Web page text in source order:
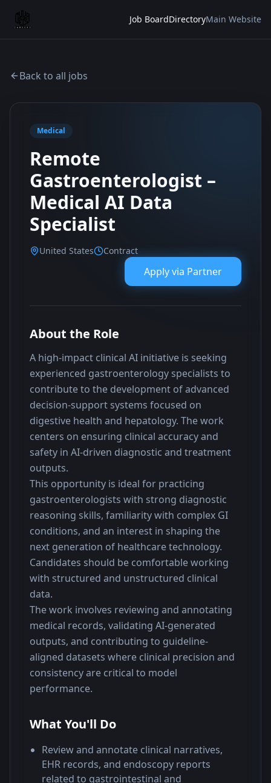
Job BoardDirectoryMain Website
Back to all jobs
Medical
Remote
Gastroenterologist –
Medical AI Data
Specialist
United States Contract
Apply via Partner
About the Role
A high-impact clinical AI initiative is seeking
experienced gastroenterology specialists to
contribute to the development of advanced
decision-support systems focused on
digestive health and hepatology. The work
centers on ensuring clinical accuracy and
safety in AI-driven diagnostic and treatment
outputs.
This opportunity is ideal for practicing
gastroenterologists with strong diagnostic
reasoning skills, familiarity with complex GI
conditions, and an interest in shaping the
next generation of healthcare technology.
Candidates should be comfortable working
with structured and unstructured clinical
data.
The work involves reviewing and annotating
medical records, validating AI-generated
outputs, and contributing to guideline-
aligned datasets where clinical precision and
consistency are critical to model
performance.
What You'll Do
Review and annotate clinical narratives,
EHR records, and endoscopy reports
related to gastrointestinal and